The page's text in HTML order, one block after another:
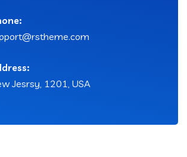
Jesrsy, 1201, USA